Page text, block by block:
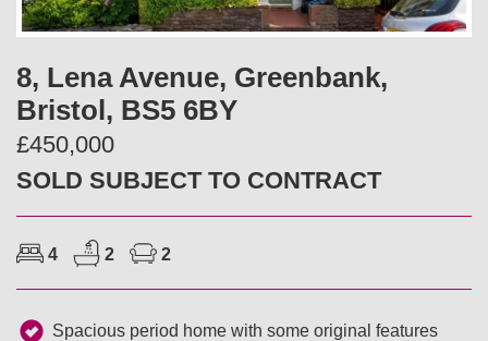
v
o
u
8, Lena Avenue, Greenbank,
Bristol, BS5 6BY
£450,000
SOLD SUBJECT TO CONTRACT
4 2 2
Spacious period home with some original features